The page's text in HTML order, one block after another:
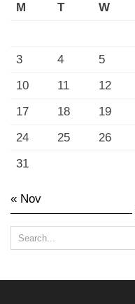
M T W
3
4 5
10
11 12
17
18 19
24
25 26
31
« Nov